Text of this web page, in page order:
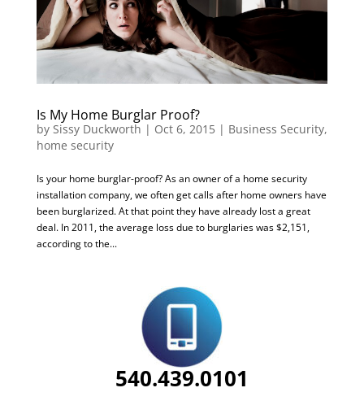
Is My Home Burglar Proof?
by Sissy Duckworth | Oct 6, 2015| Business Security,
home security
Is your home burglar-proof? As an owner of a home security
installation company, we often get calls after home owners have
been burglarized. At that point they have already lost a great
deal. In 2011, the average loss due to burglaries was $2,151,
according to the...
540.439.0101